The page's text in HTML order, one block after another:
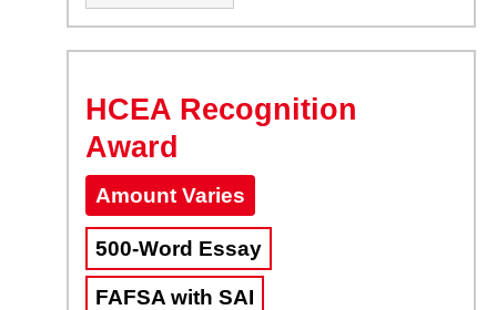
HCEA Recognition
Award
Amount Varies
500-Word Essay
FAFSA with SAI